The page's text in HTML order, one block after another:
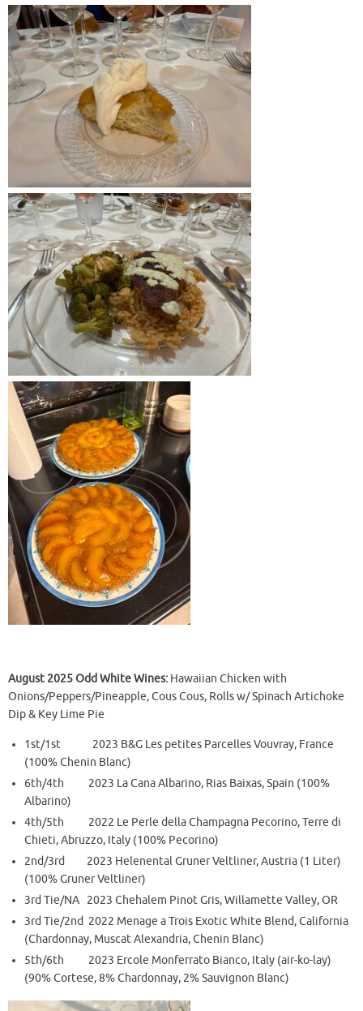
August 2025 Odd White Wines: Hawaiian Chicken with
Onions/Peppers/Pineapple, Cous Cous, Rolls w/ Spinach Artichoke
Dip & Key Lime Pie
1st/1st 2023 B&G Les petites Parcelles Vouvray, France
(100% Chenin Blanc)
6th/4th 2023 La Cana Albarino, Rias Baixas, Spain (100%
Albarino)
4th/5th 2022 Le Perle della Champagna Pecorino, Terre di
Chieti, Abruzzo, Italy (100% Pecorino)
2nd/3rd 2023 Helenental Gruner Veltliner, Austria (1 Liter)
(100% Gruner Veltliner)
3rd Tie/NA 2023 Chehalem Pinot Gris, Willamette Valley, OR
3rd Tie/2nd 2022 Menage a Trois Exotic White Blend, California
(Chardonnay, Muscat Alexandria, Chenin Blanc)
5th/6th 2023 Ercole Monferrato Bianco, Italy (air-ko-lay)
(90% Cortese, 8% Chardonnay, 2% Sauvignon Blanc)